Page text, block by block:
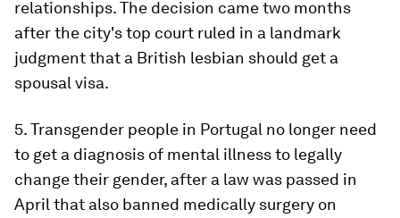
relationships. The decision came two months
after the city's top court ruled in a landmark
judgment that a British lesbian should get a
spousal visa.
5. Transgender people in Portugal no longer need
to get a diagnosis of mental illness to legally
change their gender, after a law was passed in
April that also banned medically surgery on